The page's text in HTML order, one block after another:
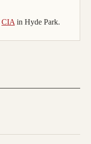
CIA in Hyde Park.